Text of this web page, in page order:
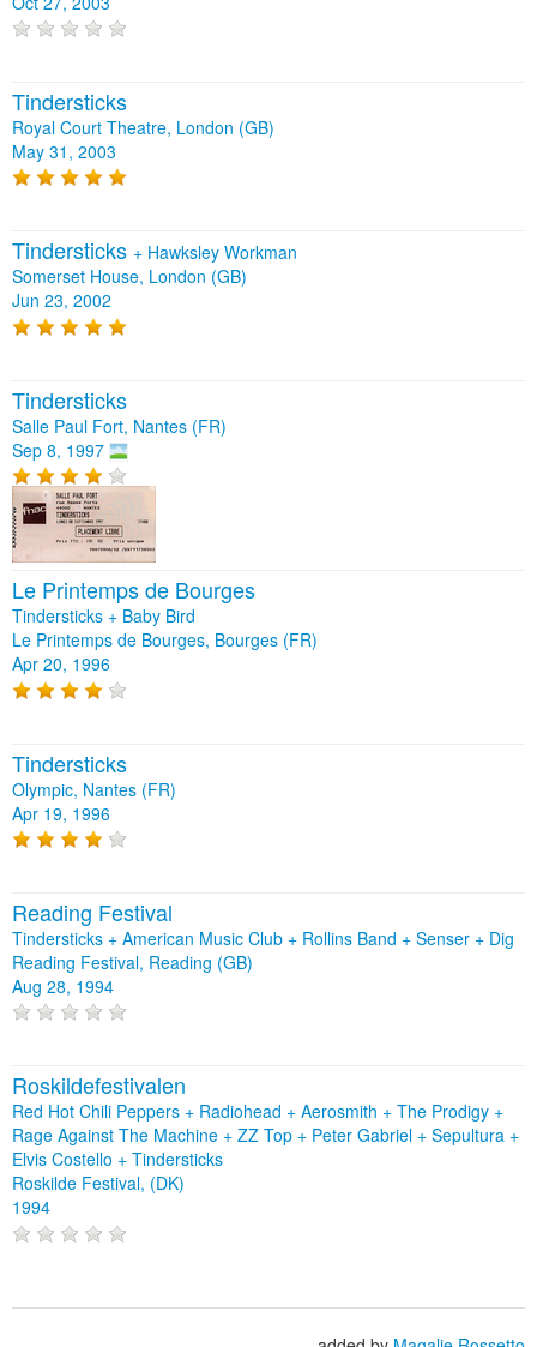
Tindersticks
Royal Court Theatre, London (GB)
May 31, 2003
Tindersticks + Hawksley Workman
Somerset House, London (GB)
Jun 23, 2002
Tindersticks
Salle Paul Fort, Nantes (FR)
Sep 8, 1997
Le Printemps de Bourges
Tindersticks + Baby Bird
Le Printemps de Bourges, Bourges (FR)
Apr 20, 1996
Tindersticks
Olympic, Nantes (FR)
Apr 19, 1996
Reading Festival
Tindersticks + American Music Club + Rollins Band + Senser + Dig
Reading Festival, Reading (GB)
Aug 28, 1994
Roskildefestivalen
Red Hot Chili Peppers + Radiohead + Aerosmith + The Prodigy +
Rage Against The Machine + ZZ Top + Peter Gabriel + Sepultura +
Elvis Costello + Tindersticks
Roskilde Festival, (DK)
1994